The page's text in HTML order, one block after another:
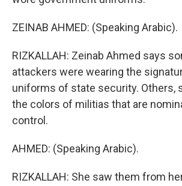
ZEINAB AHMED: (Speaking Arabic).
RIZKALLAH: Zeinab Ahmed says
attackers were wearing the
uniforms of state security. Others,
the colors of militias that are
control.
AHMED: (Speaking Arabic).
RIZKALLAH: She saw them from